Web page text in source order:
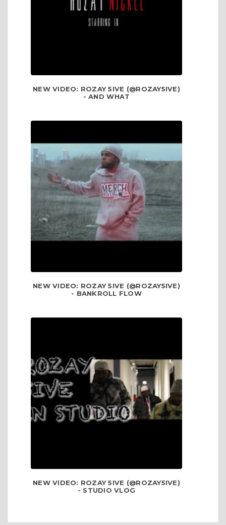
NEW VIDEO: ROZAY 5IVE (@ROZAY5IVE)
- AND WHAT
NEW VIDEO: ROZAY 5IVE (@ROZAY5IVE)
- BANKROLL FLOW
NEW VIDEO: ROZAY 5IVE (@ROZAY5IVE)
- STUDIO VLOG